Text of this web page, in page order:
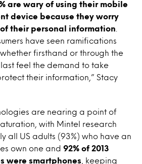
are wary of using their mobile
device because they worry
their personal information
have seen ramifications
firsthand or through the
feel the demand to take
their information,” Stacy
are nearing a point of
with Mintel research
all US adults (93%) who have an
own one and 92% of 2013
were smartphones , keeping